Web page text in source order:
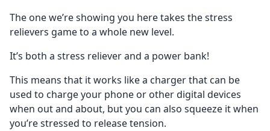
The one we’re showing you here takes the stress
relievers game to a whole new level.
It’s both a stress reliever and a power bank!
This means that it works like a charger that can be
used to charge your phone or other digital devices
when out and about, but you can also squeeze it when
you’re stressed to release tension.